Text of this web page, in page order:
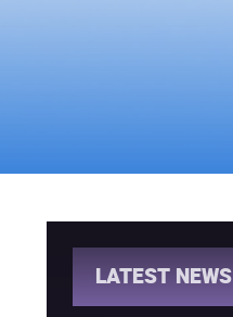
LATEST NEWS